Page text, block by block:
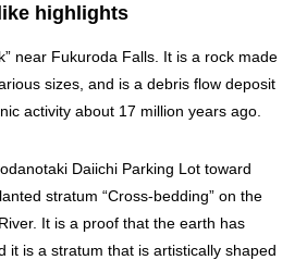
highlights
near Fukuroda Falls. It is a rock made
sizes, and is a debris flow deposit
activity about 17 million years ago.
Daiichi Parking Lot toward
stratum “Cross-bedding” on the
It is a proof that the earth has
it is a stratum that is artistically shaped